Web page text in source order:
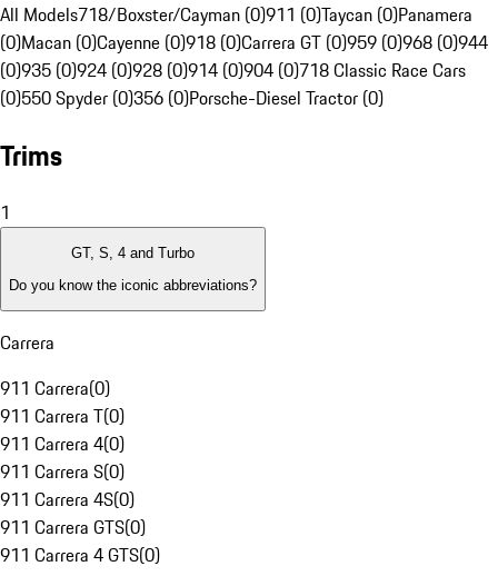
All Models718/Boxster/Cayman (0)911 (0)Taycan (0)Panamera
(0)Macan (0)Cayenne (0)918 (0)Carrera GT (0)959 (0)968 (0)944
(0)935 (0)924 (0)928 (0)914 (0)904 (0)718 Classic Race Cars
(0)550 Spyder (0)356 (0)Porsche-Diesel Tractor (0)
Trims
1
GT, S, 4 and Turbo
Do you know the iconic abbreviations?
Carrera
911 Carrera(0)
911 Carrera T(0)
911 Carrera 4(0)
911 Carrera S(0)
911 Carrera 4S(0)
911 Carrera GTS(0)
911 Carrera 4 GTS(0)